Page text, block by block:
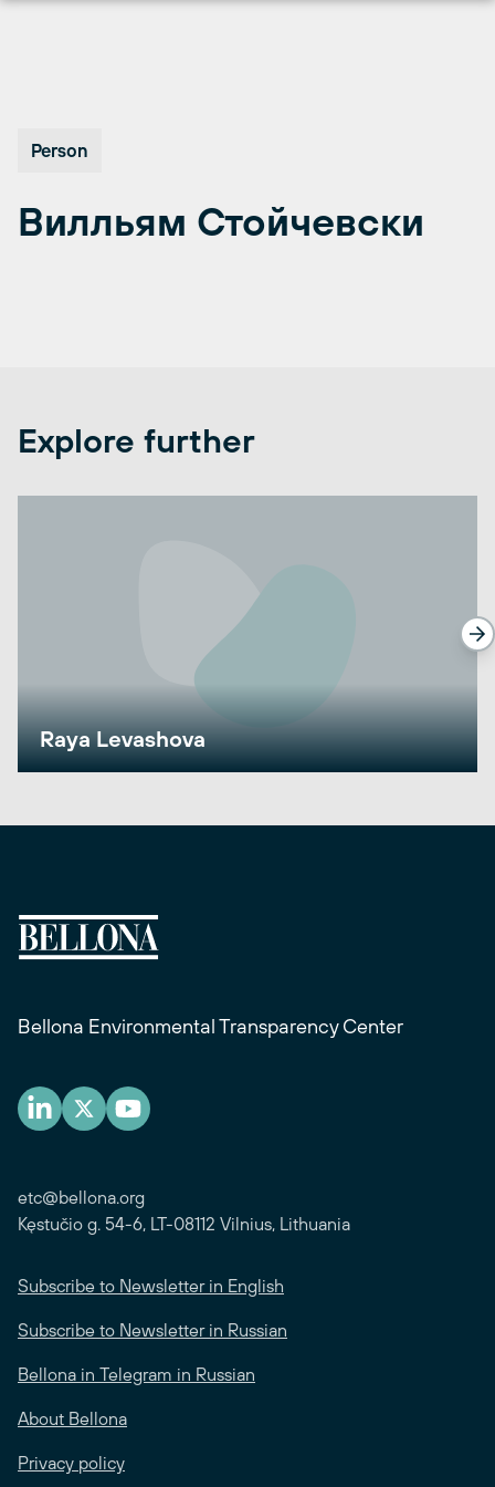
Person
Вилльям Стойчевски
Explore further
Raya Levashova
Bellona Environmental Transparency Center
etc@bellona.org
Kęstučio g. 54-6, LT-08112 Vilnius, Lithuania
Subscribe to Newsletter in English
Subscribe to Newsletter in Russian
Bellona in Telegram in Russian
About Bellona
Privacy policy